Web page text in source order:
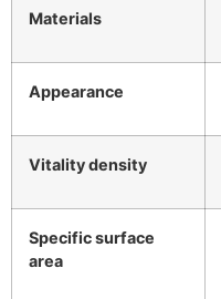
Materials
Appearance
Vitality density
Specific surface
area